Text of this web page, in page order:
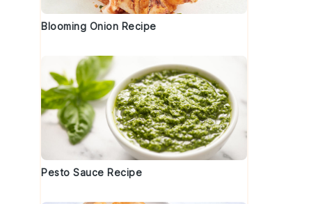
Blooming Onion Recipe
Pesto Sauce Recipe